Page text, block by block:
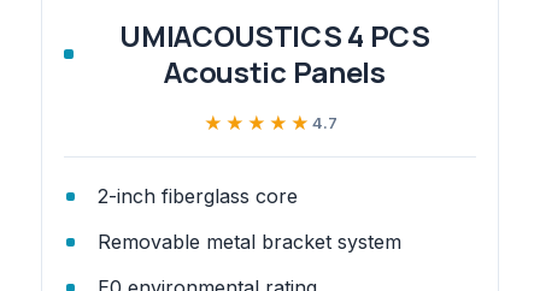
UMIACOUSTICS 4 PCS
Acoustic Panels
★★★★★
★★★★★ 4.7
2-inch fiberglass core
Removable metal bracket system